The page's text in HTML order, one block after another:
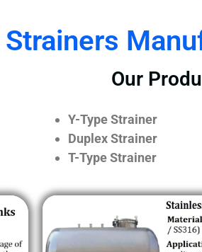
Our
Y-Type Strainer
Duplex Strainer
T-Type Strainer